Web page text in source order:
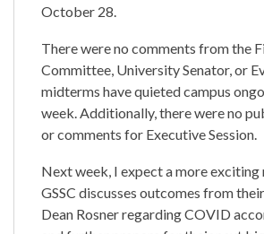
October 28.
There were no comments from the
Committee, University Senator, or
midterms have quieted campus
week. Additionally, there were no
or comments for Executive Session.
Next week, I expect a more exciting
GSSC discusses outcomes from
Dean Rosner regarding COVID